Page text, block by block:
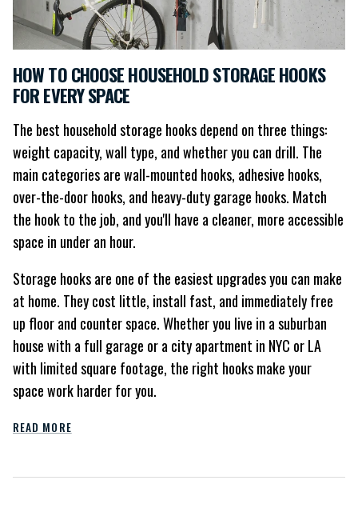
HOW TO CHOOSE HOUSEHOLD STORAGE HOOKS
FOR EVERY SPACE
The best household storage hooks depend on three things:
weight capacity, wall type, and whether you can drill. The
main categories are wall-mounted hooks, adhesive hooks,
over-the-door hooks, and heavy-duty garage hooks. Match
the hook to the job, and you'll have a cleaner, more accessible
space in under an hour.
Storage hooks are one of the easiest upgrades you can make
at home. They cost little, install fast, and immediately free
up floor and counter space. Whether you live in a suburban
house with a full garage or a city apartment in NYC or LA
with limited square footage, the right hooks make your
space work harder for you.
READ MORE